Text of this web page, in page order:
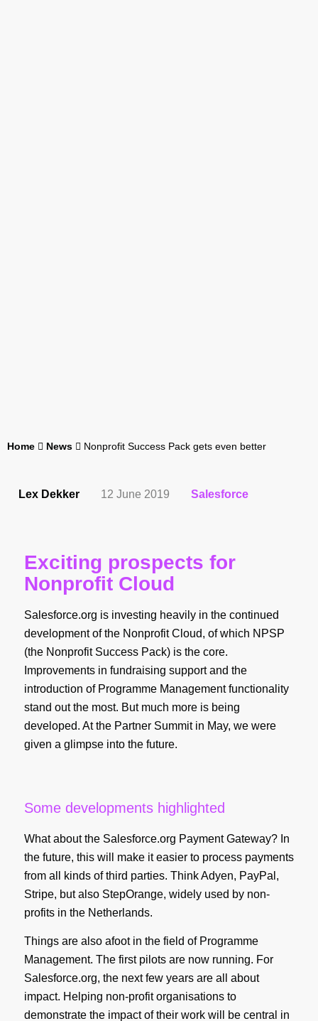
Home News Nonprofit Success Pack gets even better
Lex Dekker 12 June 2019 Salesforce
Exciting prospects for
Nonprofit Cloud
Salesforce.org is investing heavily in the continued
development of the Nonprofit Cloud, of which NPSP
(the Nonprofit Success Pack) is the core.
Improvements in fundraising support and the
introduction of Programme Management functionality
stand out the most. But much more is being
developed. At the Partner Summit in May, we were
given a glimpse into the future.
Some developments highlighted
What about the Salesforce.org Payment Gateway? In
the future, this will make it easier to process payments
from all kinds of third parties. Think Adyen, PayPal,
Stripe, but also StepOrange, widely used by non-
profits in the Netherlands.
Things are also afoot in the field of Programme
Management. The first pilots are now running. For
Salesforce.org, the next few years are all about
impact. Helping non-profit organisations to
demonstrate the impact of their work will be central in